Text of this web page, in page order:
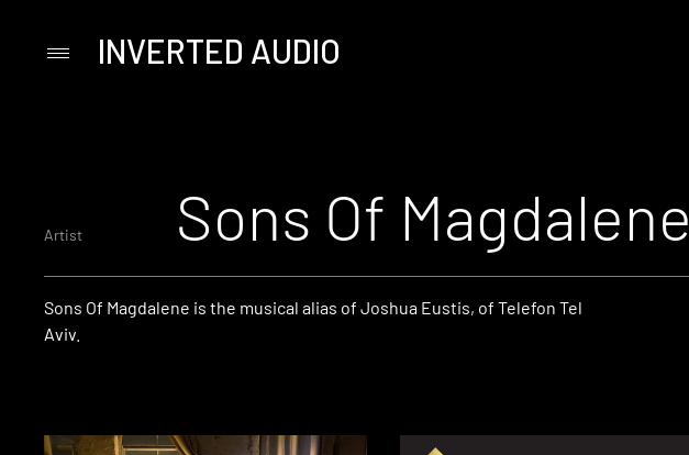
PrimaryINVERTED AUDIO
Artist Sons Of Magdalene
Sons Of Magdalene is the musical alias of Joshua Eustis, of Telefon Tel
Aviv.